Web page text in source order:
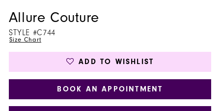
Allure Couture
STYLE #C744
Size Chart
ADD TO WISHLIST
BOOK AN APPOINTMENT